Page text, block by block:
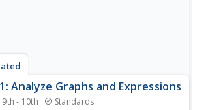
Analyze Graphs and Expressions
9th - 10th Standards